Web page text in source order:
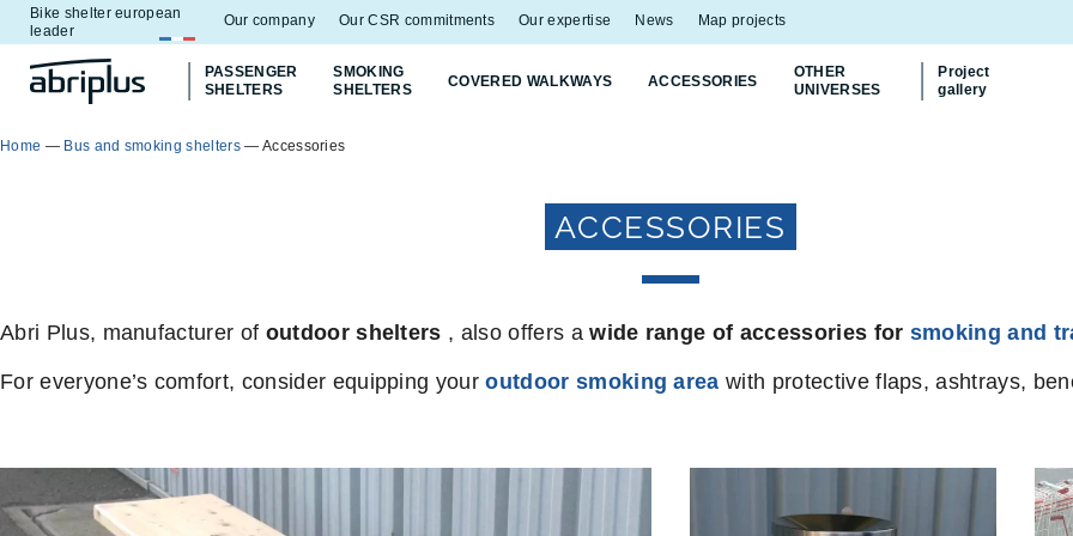
Go to
menu
Go to
content
PASSENGER
SHELTERS
SMOKING
SHELTERS
COVERED WALKWAYS ACCESSORIES
OTHER
UNIVERSES
Project
gallery
Bike shelter european
leader
Our company Our CSR commitments Our expertise News Map projects
Home — Bus and smoking shelters— Accessories
ACCESSORIES
Abri Plus, manufacturer of outdoor shelters , also offers awide range of accessories for smoking and
For everyone’s comfort, consider equipping your outdoor smoking areawith protective flaps, ashtrays,